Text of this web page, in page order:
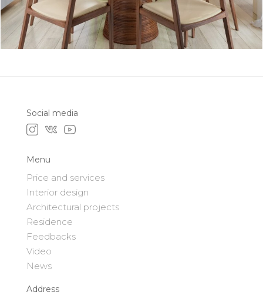
Social media
Menu
Price and services
Interior design
Architectural projects
Residence
Feedbacks
Video
News
Address